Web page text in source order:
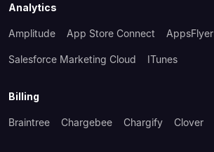
Analytics
Amplitude App Store Connect AppsFlyer
Salesforce Marketing Cloud ITunes
Billing
Braintree Chargebee Chargify Clover